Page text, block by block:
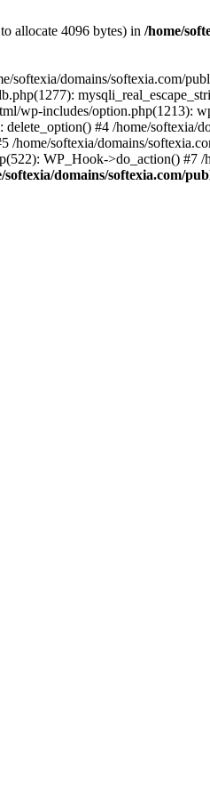
allocate 4096 bytes) in /home/
domains/softexia.com/
wp-includes/option.php(1213):
#4 /home/
home/softexia/domains/
WP_Hook->do_action()
softexia/domains/softexia.com/